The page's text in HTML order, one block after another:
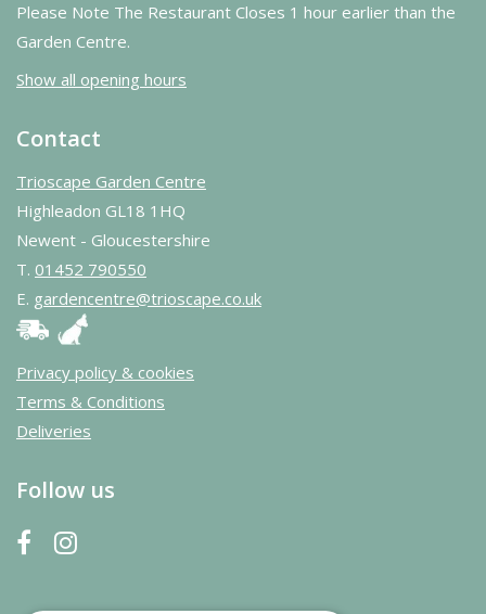
Please Note The Restaurant Closes 1 hour earlier than the
Garden Centre.
Show all opening hours
Contact
Trioscape Garden Centre
Highleadon GL18 1HQ
Newent - Gloucestershire
T. 01452 790550
E. gardencentre@trioscape.co.uk
Privacy policy & cookies
Terms & Conditions
Deliveries
Follow us